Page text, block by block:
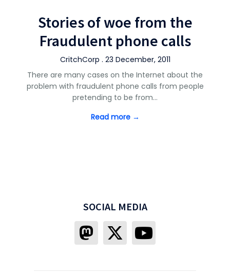
Stories of woe from the
Fraudulent phone calls
CritchCorp . 23 December, 2011
There are many cases on the Internet about the
problem with fraudulent phone calls from people
pretending to be from…
Read more →
SOCIAL MEDIA